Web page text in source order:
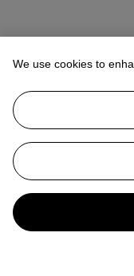
We use cookies to